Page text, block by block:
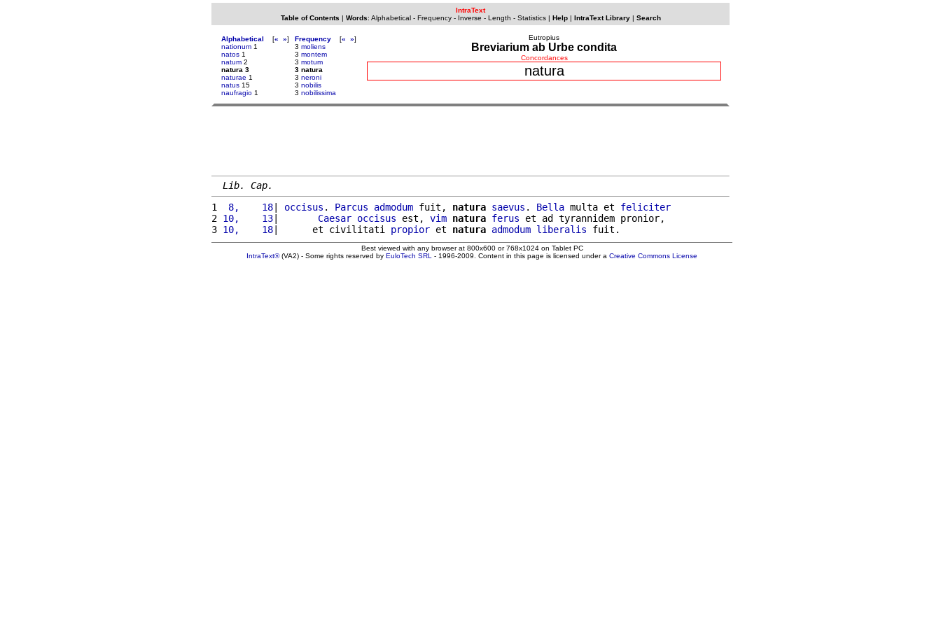
IntraText
Table of Contents | Words: Alphabetical- Frequency- Inverse - Length - Statistics| Help| IntraText Library| Search
Alphabetical [« »]
nationum 1
natos 1
natum 2
natura 3
naturae 1
natus 15
naufragio 1
Frequency [« »]
3 moliens
3 montem
3 motum
3 natura
3 neroni
3 nobilis
3 nobilissima
Eutropius
Breviarium ab Urbe condita
Concordances
natura
Lib. Cap.
1
8,    18| occisus . Parcus admodum fuit, natura saevus . Bella multa et feliciter
2 10,    13| Caesar occisus est, vim natura ferus et ad tyrannidem pronior,
3 10,    18|      et civilitati propior et natura admodum liberalis
Best viewed with any browser at 800x600 or 768x1024 on Tablet PC
IntraText®(VA2) - Some rights reserved by EuloTech SRL - 1996-2009. Content in this page is licensed under a Creative Commons License